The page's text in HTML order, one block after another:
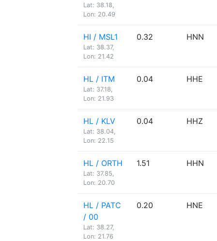
Lat: 38.18,
Lon: 20.49
HI / MSL1
Lat: 38.37,
Lon: 21.42
0.32 HNN
HL / ITM
Lat: 37.18,
Lon: 21.93
0.04 HHE
HL / KLV
Lat: 38.04,
Lon: 22.15
0.04 HHZ
HL / ORTH
Lat: 37.85,
Lon: 20.70
1.51 HHN
HL / PATC
/ 00
Lat: 38.27,
Lon: 21.76
0.20 HNE